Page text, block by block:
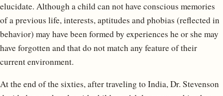
elucidate. Although a child can not have conscious memories
of a previous life, interests, aptitudes and phobias (reflected in
behavior) may have been formed by experiences he or she may
have forgotten and that do not match any feature of their
current environment.
At the end of the sixties, after traveling to India, Dr. Stevenson